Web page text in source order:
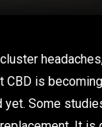
CBD is
yet. Some